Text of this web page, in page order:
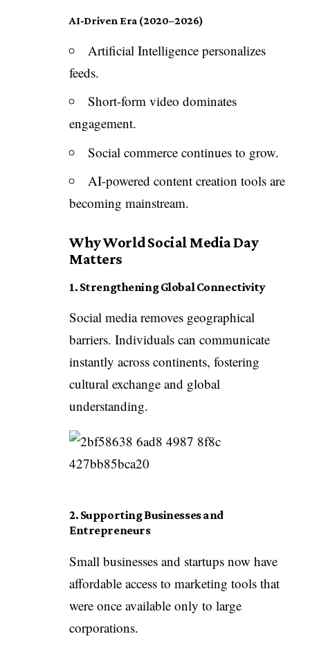
AI-Driven Era (2020–2026)
Artificial Intelligence personalizes
feeds.
Short-form video dominates
engagement.
Social commerce continues to grow.
AI-powered content creation tools are
becoming mainstream.
Why World Social Media Day
Matters
1. Strengthening Global Connectivity
Social media removes geographical
barriers. Individuals can communicate
instantly across continents, fostering
cultural exchange and global
understanding.
2. Supporting Businesses and
Entrepreneurs
Small businesses and startups now have
affordable access to marketing tools that
were once available only to large
corporations.